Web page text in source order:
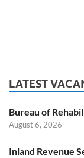
LATEST
Bureau of
August 6, 2026
Inland Revenue